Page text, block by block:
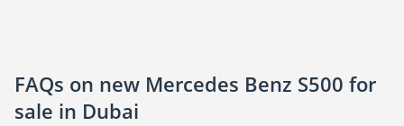
FAQs on new Mercedes Benz S500 for
sale in Dubai